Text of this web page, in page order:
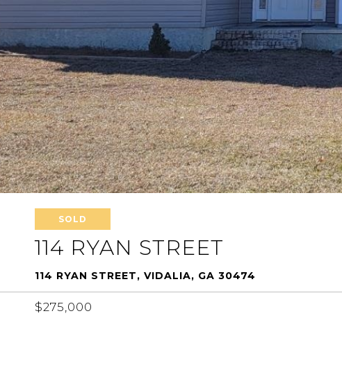
SOLD
114 RYAN STREET
114 RYAN STREET, VIDALIA, GA 30474
$275,000